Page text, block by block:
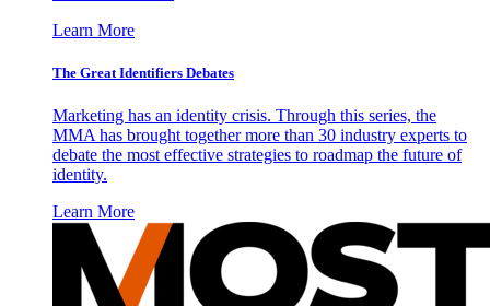
Learn More
The Great Identifiers Debates
Marketing has an identity crisis. Through this series, the
MMA has brought together more than 30 industry experts to
debate the most effective strategies to roadmap the future of
identity.
Learn More